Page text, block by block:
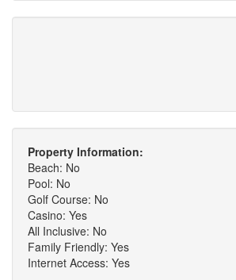
Property Information:
Beach: No
Pool: No
Golf Course: No
Casino: Yes
All Inclusive: No
Family Friendly: Yes
Internet Access: Yes